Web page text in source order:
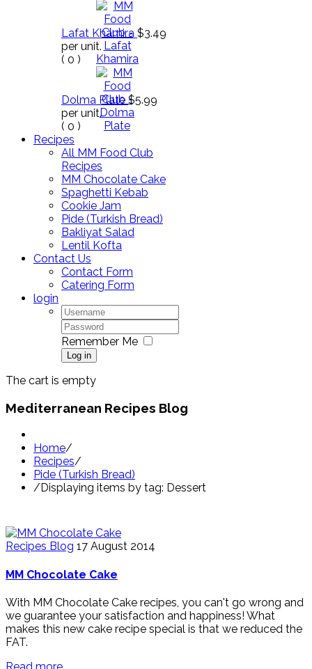
Lafat Khamira $3.49
per unit.
( 0 )
Dolma Plate $5.99
per unit.
( 0 )
Recipes
All MM Food Club
Recipes
MM Chocolate Cake
Spaghetti Kebab
Cookie Jam
Pide (Turkish Bread)
Bakliyat Salad
Lentil Kofta
Contact Us
Contact Form
Catering Form
login
Remember Me
Log in
The cart is empty
Mediterranean Recipes Blog
Home/
Recipes/
Pide (Turkish Bread)
/ Displaying items by tag: Dessert
Recipes Blog 17 August 2014
MM Chocolate Cake
With MM Chocolate Cake recipes, you can't go wrong and
we guarantee your satisfaction and happiness! What
makes this new cake recipe special is that we reduced the
FAT.